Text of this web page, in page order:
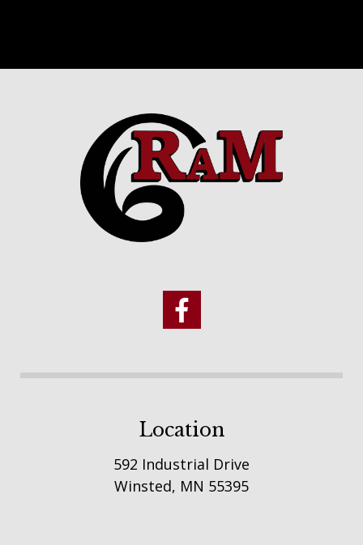
Location
592 Industrial Drive
Winsted, MN 55395